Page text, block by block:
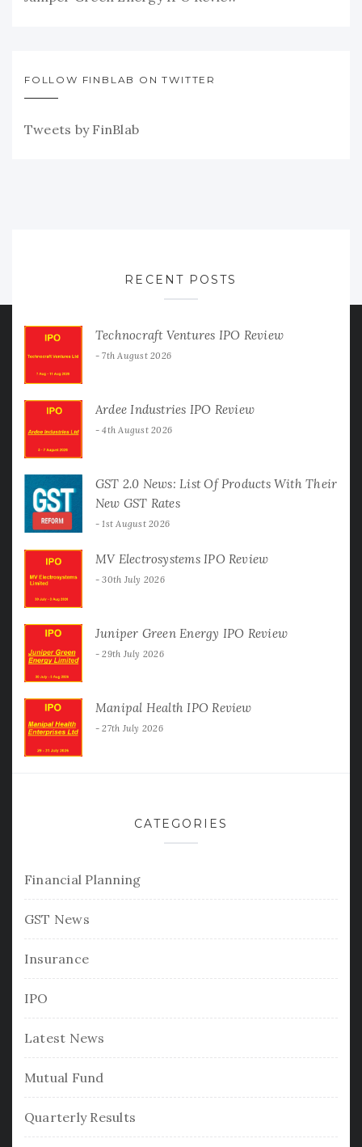
FOLLOW FINBLAB ON TWITTER
Tweets by FinBlab
RECENT POSTS
Technocraft Ventures IPO Review
7th August 2026
Ardee Industries IPO Review
4th August 2026
GST 2.0 News: List Of Products With Their
New GST Rates
1st August 2026
MV Electrosystems IPO Review
30th July 2026
Juniper Green Energy IPO Review
29th July 2026
Manipal Health IPO Review
27th July 2026
CATEGORIES
Financial Planning
GST News
Insurance
IPO
Latest News
Mutual Fund
Quarterly Results